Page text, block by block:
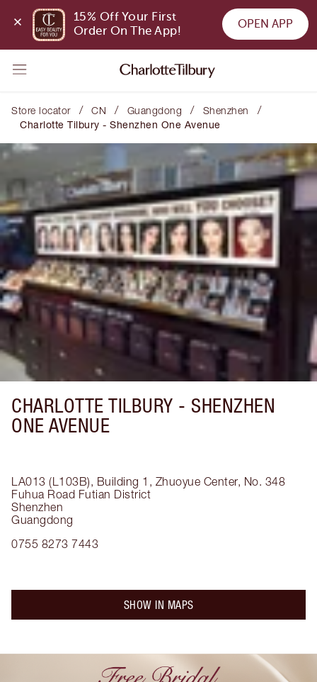
15% Off Your First
Order On The App!
OPEN APP
Store locator / CN / Guangdong / Shenzhen /
Charlotte Tilbury - Shenzhen One Avenue
CHARLOTTE TILBURY - SHENZHEN
ONE AVENUE
LA013 (L103B), Building 1, Zhuoyue Center, No. 348
Fuhua Road Futian District
Shenzhen
Guangdong
0755 8273 7443
SHOW IN MAPS